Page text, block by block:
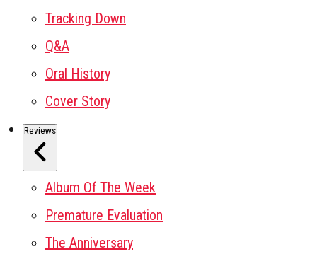
Tracking Down
Q&A
Oral History
Cover Story
Reviews
Album Of The Week
Premature Evaluation
The Anniversary